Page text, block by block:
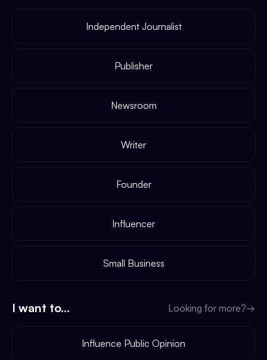
Independent Journalist
Publisher
Newsroom
Writer
Founder
Influencer
Small Business
I want to... Looking for more?→
Influence Public Opinion